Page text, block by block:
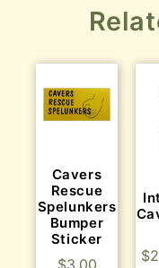
Cavers
Rescue
Spelunkers
Bumper
Sticker
$